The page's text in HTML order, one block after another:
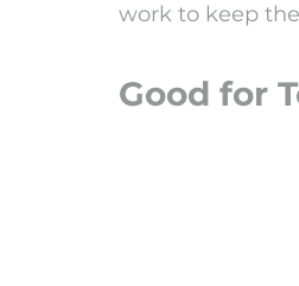
work to keep
Good for